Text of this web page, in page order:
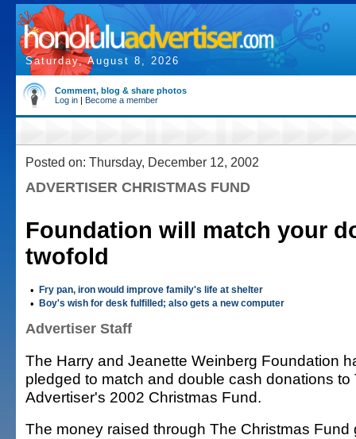
Saturday, August 8, 2026
Comment, blog & share photos
Log in | Become a member
Posted on: Thursday, December 12, 2002
ADVERTISER CHRISTMAS FUND
Foundation will match your
twofold
• Fry pan, iron would improve family's life at shelter
• Boy's wish for desk fulfilled; also gets a new computer
Advertiser Staff
The Harry and Jeanette Weinberg Foundation
pledged to match and double cash donations to
Advertiser's 2002 Christmas Fund.
The money raised through The Christmas Fund